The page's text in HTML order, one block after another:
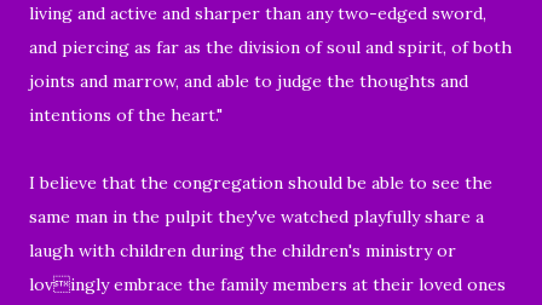
living and active and sharper than any two-edged sword,
and piercing as far as the division of soul and spirit, of both
joints and marrow, and able to judge the thoughts and
intentions of the heart."
I believe that the congregation should be able to see the
same man in the pulpit they've watched playfully share a
laugh with children during the children's ministry or
lovingly embrace the family members at their loved ones